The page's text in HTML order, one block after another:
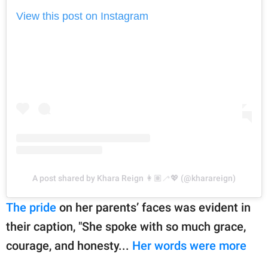
View this post on Instagram
A post shared by Khara Reign 👩🏽‍🦯💖 (@kharareign)
The pride on her parents’ faces was evident in
their caption, "She spoke with so much grace,
courage, and honesty... Her words were more